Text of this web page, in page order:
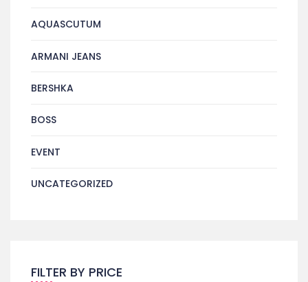
AQUASCUTUM
ARMANI JEANS
BERSHKA
BOSS
EVENT
UNCATEGORIZED
FILTER BY PRICE